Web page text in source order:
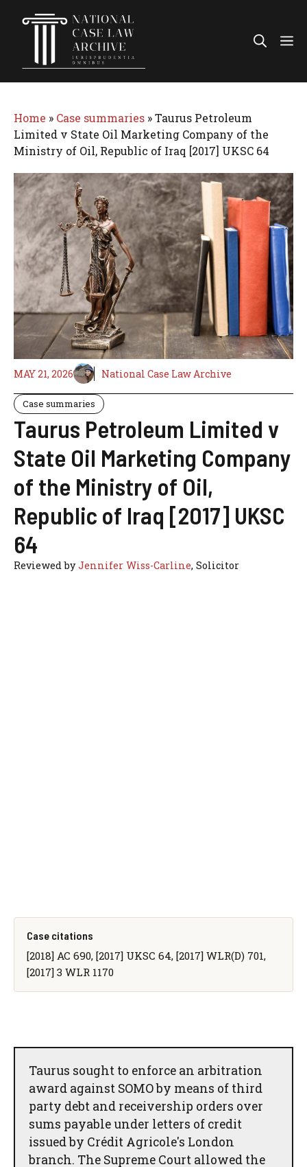
Home » Case summaries »Taurus Petroleum
Limited v State Oil Marketing Company of the
Ministry of Oil, Republic of Iraq [2017] UKSC 64
MAY 21, 2026 National Case Law Archive
Case summaries
Taurus Petroleum Limited v
State Oil Marketing Company
of the Ministry of Oil,
Republic of Iraq [2017] UKSC
64
Reviewed byJennifer Wiss-Carline, Solicitor
Case citations
[2018] AC 690, [2017] UKSC 64, [2017] WLR(D) 701,
[2017] 3 WLR 1170
Taurus sought to enforce an arbitration
award against SOMO by means of third
party debt and receivership orders over
sums payable under letters of credit
issued by Crédit Agricole's London
branch. The Supreme Court allowed the